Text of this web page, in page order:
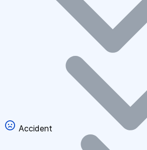
Accident